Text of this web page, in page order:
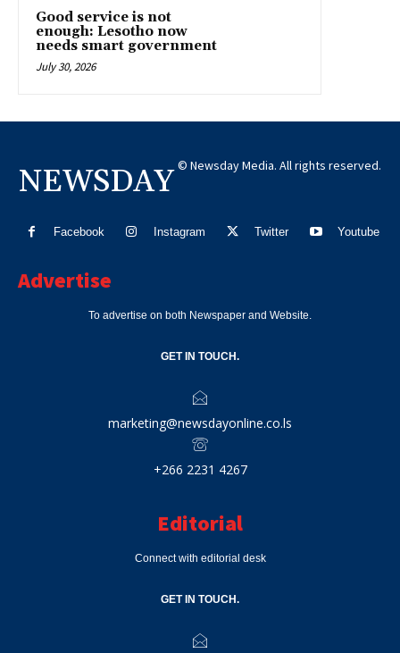
Good service is not
enough: Lesotho now
needs smart government
July 30, 2026
NEWSDAY © Newsday Media. All rights reserved.
Facebook Instagram Twitter Youtube
Advertise
To advertise on both Newspaper and Website.
GET IN TOUCH.
marketing@newsdayonline.co.ls
+266 2231 4267
Editorial
Connect with editorial desk
GET IN TOUCH.